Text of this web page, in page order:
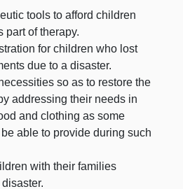
tools to afford children
part of therapy.
for children who lost
due to a disaster.
so as to restore the
addressing their needs in
and clothing as some
able to provide during such
with their families